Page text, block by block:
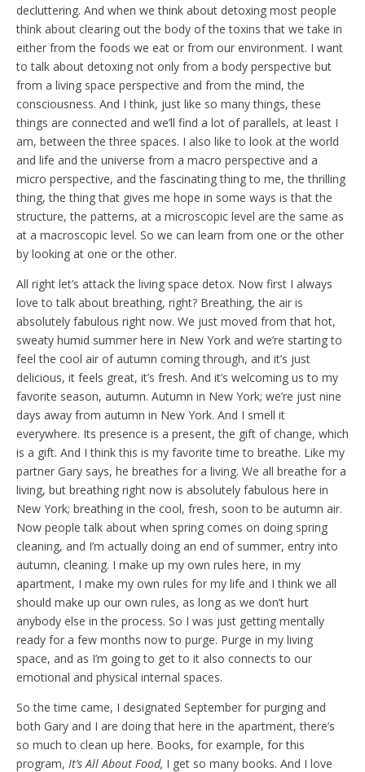
decluttering. And when we think about detoxing most people
think about clearing out the body of the toxins that we take in
either from the foods we eat or from our environment. I want
to talk about detoxing not only from a body perspective but
from a living space perspective and from the mind, the
consciousness. And I think, just like so many things, these
things are connected and we’ll find a lot of parallels, at least I
am, between the three spaces. I also like to look at the world
and life and the universe from a macro perspective and a
micro perspective, and the fascinating thing to me, the thrilling
thing, the thing that gives me hope in some ways is that the
structure, the patterns, at a microscopic level are the same as
at a macroscopic level. So we can learn from one or the other
by looking at one or the other.
All right let’s attack the living space detox. Now first I always
love to talk about breathing, right? Breathing, the air is
absolutely fabulous right now. We just moved from that hot,
sweaty humid summer here in New York and we’re starting to
feel the cool air of autumn coming through, and it’s just
delicious, it feels great, it’s fresh. And it’s welcoming us to my
favorite season, autumn. Autumn in New York; we’re just nine
days away from autumn in New York. And I smell it
everywhere. Its presence is a present, the gift of change, which
is a gift. And I think this is my favorite time to breathe. Like my
partner Gary says, he breathes for a living. We all breathe for a
living, but breathing right now is absolutely fabulous here in
New York; breathing in the cool, fresh, soon to be autumn air.
Now people talk about when spring comes on doing spring
cleaning, and I’m actually doing an end of summer, entry into
autumn, cleaning. I make up my own rules here, in my
apartment, I make my own rules for my life and I think we all
should make up our own rules, as long as we don’t hurt
anybody else in the process. So I was just getting mentally
ready for a few months now to purge. Purge in my living
space, and as I’m going to get to it also connects to our
emotional and physical internal spaces.
So the time came, I designated September for purging and
both Gary and I are doing that here in the apartment, there’s
so much to clean up here. Books, for example, for this
program, It’s All About Food, I get so many books. And I love